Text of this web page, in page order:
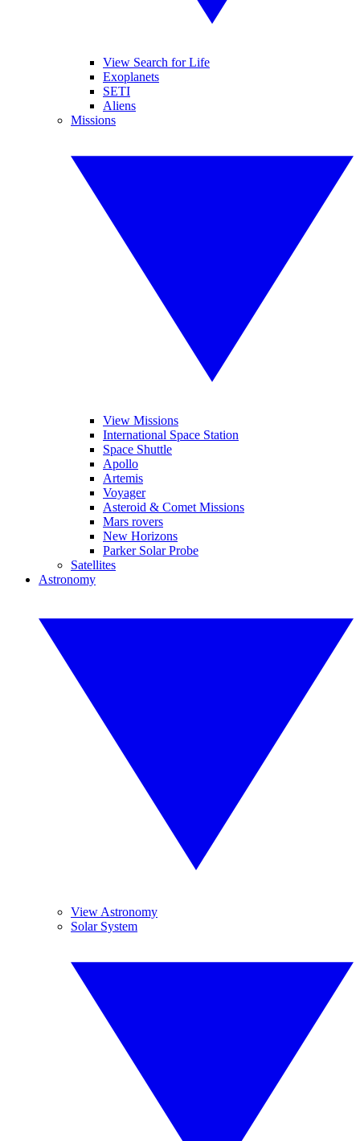
View Search for Life
Exoplanets
SETI
Aliens
Missions
View Missions
International Space Station
Space Shuttle
Apollo
Artemis
Voyager
Asteroid & Comet Missions
Mars rovers
New Horizons
Parker Solar Probe
Satellites
Astronomy
View Astronomy
Solar System